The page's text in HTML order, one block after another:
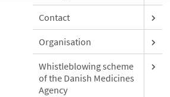
Contact
Organisation
Whistleblowing scheme
of the Danish Medicines
Agency